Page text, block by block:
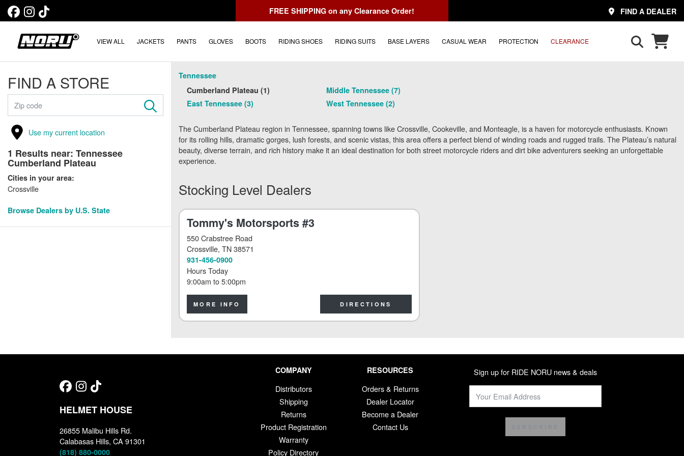
FREE SHIPPING on any Clearance Order! FIND A DEALER
VIEW ALL JACKETS PANTS GLOVES BOOTS RIDING SHOES RIDING SUITS BASE LAYERS CASUAL WEAR PROTECTION CLEARANCE
FIND A STORE
Use my current location
1 Results near: Tennessee
Cumberland Plateau
Cities in your area:
Crossville
Browse Dealers by U.S. State
Tennessee
Cumberland Plateau (1)
East Tennessee (3)
Middle Tennessee (7)
West Tennessee (2)
The Cumberland Plateau region in Tennessee, spanning towns like Crossville, Cookeville, and Monteagle, is a haven for motorcycle enthusiasts. Known
for its rolling hills, dramatic gorges, lush forests, and scenic vistas, this area offers a perfect blend of winding roads and rugged trails. The Plateau’s natural
beauty, diverse terrain, and rich history make it an ideal destination for both street motorcycle riders and dirt bike adventurers seeking an unforgettable
experience.
Stocking Level Dealers
Tommy's Motorsports #3
550 Crabstree Road
Crossville, TN 38571
931-456-0900
Hours Today
9:00am to5:00pm
MORE INFO DIRECTIONS
HELMET HOUSE
26855 Malibu Hills Rd.
Calabasas Hills, CA 91301
(818) 880-0000
COMPANY
Distributors
Shipping
Returns
Product Registration
Warranty
Policy Directory
RESOURCES
Orders & Returns
Dealer Locator
Become a Dealer
Contact Us
Sign up for RIDE NORU news & deals